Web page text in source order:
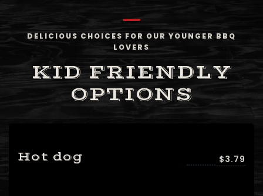
DELICIOUS CHOICES FOR OUR YOUNGER BBQ
LOVERS
KID FRIENDLY
OPTIONS
Hot dog $3.79